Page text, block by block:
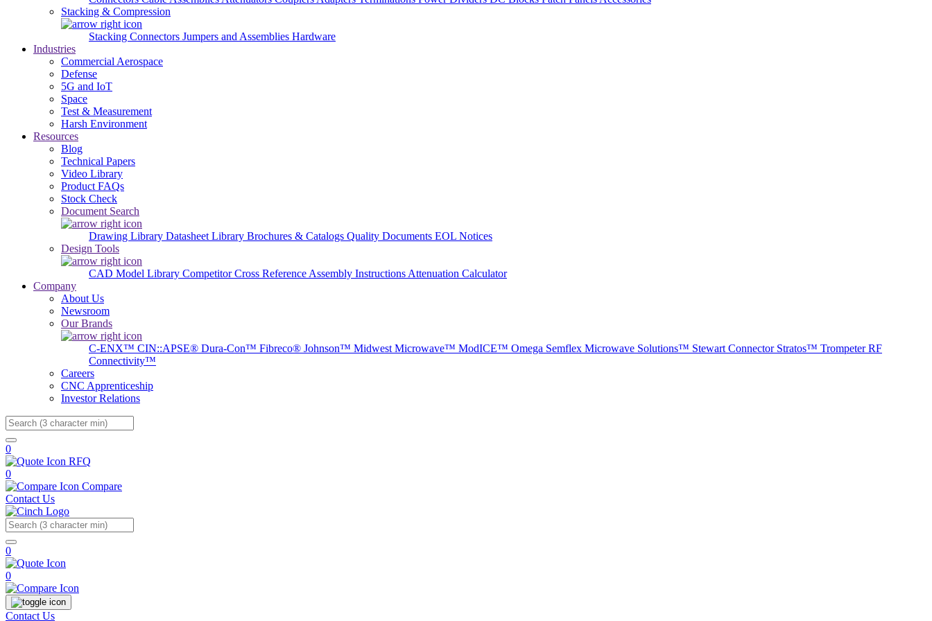
Stacking & Compression
Stacking Connectors Jumpers and Assemblies Hardware
Industries
Commercial Aerospace
Defense
5G and IoT
Space
Test & Measurement
Harsh Environment
Resources
Blog
Technical Papers
Video Library
Product FAQs
Stock Check
Document Search
Drawing Library Datasheet Library Brochures & Catalogs Quality Documents EOL Notices
Design Tools
CAD Model Library Competitor Cross Reference Assembly Instructions Attenuation Calculator
Company
About Us
Newsroom
Our Brands
C-ENX™ CIN::APSE® Dura-Con™ Fibreco® Johnson™ Midwest Microwave™ ModICE™ Omega Semflex Microwave Solutions™ Stewart Connector Stratos™ Trompeter RF
Connectivity™
Careers
CNC Apprenticeship
Investor Relations
Search
0
RFQ
0
Compare
Contact Us
Search
0
0
Contact Us